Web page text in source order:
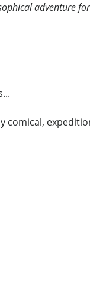
adventure
comical,